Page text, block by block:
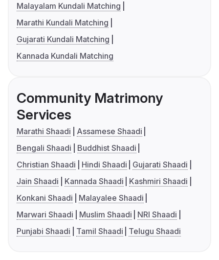
Malayalam Kundali Matching
Marathi Kundali Matching
Gujarati Kundali Matching
Kannada Kundali Matching
Community Matrimony
Services
Marathi Shaadi
Assamese Shaadi
Bengali Shaadi
Buddhist Shaadi
Christian Shaadi
Hindi Shaadi
Gujarati Shaadi
Jain Shaadi
Kannada Shaadi
Kashmiri Shaadi
Konkani Shaadi
Malayalee Shaadi
Marwari Shaadi
Muslim Shaadi
NRI Shaadi
Punjabi Shaadi
Tamil Shaadi Telugu Shaadi